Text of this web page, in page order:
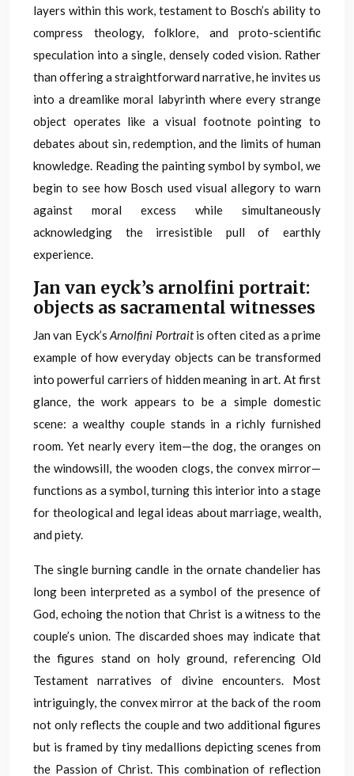
layers within this work, testament to Bosch’s ability to
compress theology, folklore, and proto-scientific
speculation into a single, densely coded vision. Rather
than offering a straightforward narrative, he invites us
into a dreamlike moral labyrinth where every strange
object operates like a visual footnote pointing to
debates about sin, redemption, and the limits of human
knowledge. Reading the painting symbol by symbol, we
begin to see how Bosch used visual allegory to warn
against moral excess while simultaneously
acknowledging the irresistible pull of earthly
experience.
Jan van eyck’s arnolfini portrait:
objects as sacramental witnesses
Jan van Eyck’sArnolfini Portraitis often cited as a prime
example of how everyday objects can be transformed
into powerful carriers of hidden meaning in art. At first
glance, the work appears to be a simple domestic
scene: a wealthy couple stands in a richly furnished
room. Yet nearly every item—the dog, the oranges on
the windowsill, the wooden clogs, the convex mirror—
functions as a symbol, turning this interior into a stage
for theological and legal ideas about marriage, wealth,
and piety.
The single burning candle in the ornate chandelier has
long been interpreted as a symbol of the presence of
God, echoing the notion that Christ is a witness to the
couple’s union. The discarded shoes may indicate that
the figures stand on holy ground, referencing Old
Testament narratives of divine encounters. Most
intriguingly, the convex mirror at the back of the room
not only reflects the couple and two additional figures
but is framed by tiny medallions depicting scenes from
the Passion of Christ. This combination of reflection